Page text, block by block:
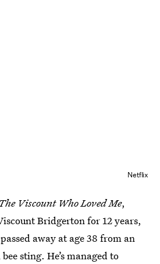
Netflix
The Viscount Who Loved Me,
Bridgerton for 12 years,
away at age 38 from an
sting. He’s managed to